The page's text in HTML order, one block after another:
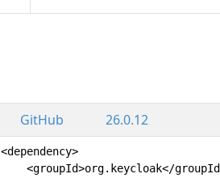
GitHub
26.0.12
<dependency>
<groupId>org.keycloak</